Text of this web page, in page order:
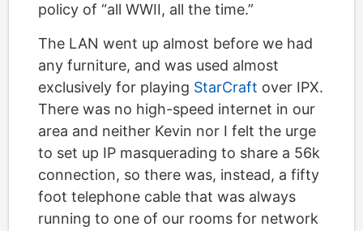
policy of “all WWII, all the time.”
The LAN went up almost before we had
any furniture, and was used almost
exclusively for playing StarCraft over IPX.
There was no high-speed internet in our
area and neither Kevin nor I felt the urge
to set up IP masquerading to share a 56k
connection, so there was, instead, a fifty
foot telephone cable that was always
running to one of our rooms for network